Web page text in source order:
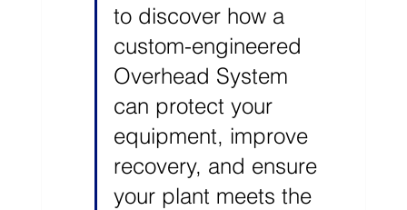
to discover how a
custom-engineered
Overhead System
can protect your
equipment, improve
recovery, and ensure
your plant meets the